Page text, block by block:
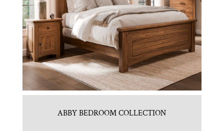
ABBY BEDROOM COLLECTION